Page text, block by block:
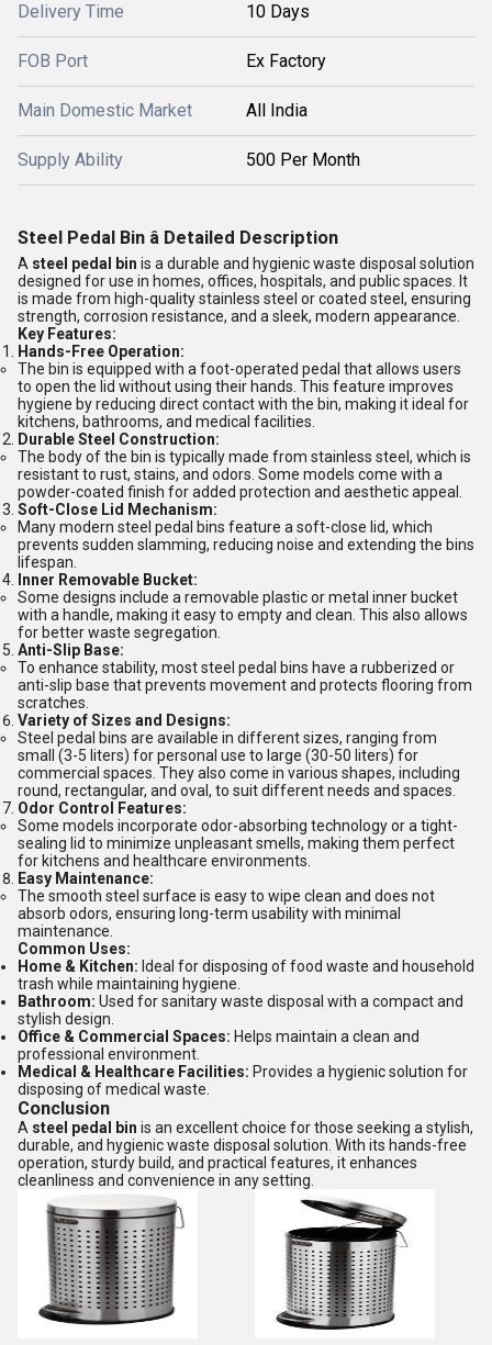
Delivery Time 10 Days
FOB Port Ex Factory
Main Domestic Market All India
Supply Ability 500 Per Month
Steel Pedal Bin â Detailed Description
A steel pedal bin is a durable and hygienic waste disposal solution
designed for use in homes, offices, hospitals, and public spaces. It
is made from high-quality stainless steel or coated steel, ensuring
strength, corrosion resistance, and a sleek, modern appearance.
Key Features:
Hands-Free Operation:
The bin is equipped with a foot-operated pedal that allows users
to open the lid without using their hands. This feature improves
hygiene by reducing direct contact with the bin, making it ideal for
kitchens, bathrooms, and medical facilities.
Durable Steel Construction:
The body of the bin is typically made from stainless steel, which is
resistant to rust, stains, and odors. Some models come with a
powder-coated finish for added protection and aesthetic appeal.
Soft-Close Lid Mechanism:
Many modern steel pedal bins feature a soft-close lid, which
prevents sudden slamming, reducing noise and extending the bins
lifespan.
Inner Removable Bucket:
Some designs include a removable plastic or metal inner bucket
with a handle, making it easy to empty and clean. This also allows
for better waste segregation.
Anti-Slip Base:
To enhance stability, most steel pedal bins have a rubberized or
anti-slip base that prevents movement and protects flooring from
scratches.
Variety of Sizes and Designs:
Steel pedal bins are available in different sizes, ranging from
small (3-5 liters) for personal use to large (30-50 liters) for
commercial spaces. They also come in various shapes, including
round, rectangular, and oval, to suit different needs and spaces.
Odor Control Features:
Some models incorporate odor-absorbing technology or a tight-
sealing lid to minimize unpleasant smells, making them perfect
for kitchens and healthcare environments.
Easy Maintenance:
The smooth steel surface is easy to wipe clean and does not
absorb odors, ensuring long-term usability with minimal
maintenance.
Common Uses:
Home & Kitchen: Ideal for disposing of food waste and household
trash while maintaining hygiene.
Bathroom: Used for sanitary waste disposal with a compact and
stylish design.
Office & Commercial Spaces: Helps maintain a clean and
professional environment.
Medical & Healthcare Facilities: Provides a hygienic solution for
disposing of medical waste.
Conclusion
A steel pedal bin is an excellent choice for those seeking a stylish,
durable, and hygienic waste disposal solution. With its hands-free
operation, sturdy build, and practical features, it enhances
cleanliness and convenience in any setting.